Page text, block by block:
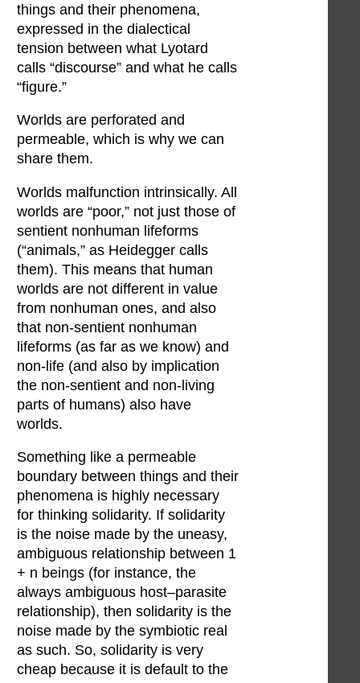
things and their phenomena,
expressed in the dialectical
tension between what Lyotard
calls “discourse” and what he calls
“figure.”
Worlds are perforated and
permeable, which is why we can
share them.
Worlds malfunction intrinsically. All
worlds are “poor,” not just those of
sentient nonhuman lifeforms
(“animals,” as Heidegger calls
them). This means that human
worlds are not different in value
from nonhuman ones, and also
that non-sentient nonhuman
lifeforms (as far as we know) and
non-life (and also by implication
the non-sentient and non-living
parts of humans) also have
worlds.
Something like a permeable
boundary between things and their
phenomena is highly necessary
for thinking solidarity. If solidarity
is the noise made by the uneasy,
ambiguous relationship between 1
+ n beings (for instance, the
always ambiguous host–parasite
relationship), then solidarity is the
noise made by the symbiotic real
as such. So, solidarity is very
cheap because it is default to the